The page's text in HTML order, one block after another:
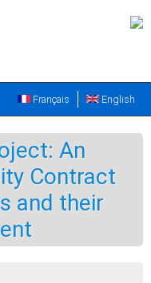
English
Français
An
Contract
and their